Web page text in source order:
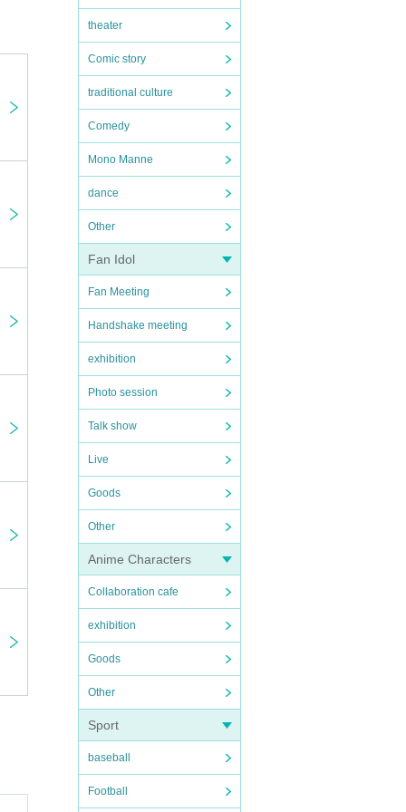
theater
Comic story
traditional culture
Comedy
Mono Manne
dance
Other
Fan Idol
Fan Meeting
Handshake meeting
exhibition
Photo session
Talk show
Live
Goods
Other
Anime Characters
Collaboration cafe
exhibition
Goods
Other
Sport
baseball
Football